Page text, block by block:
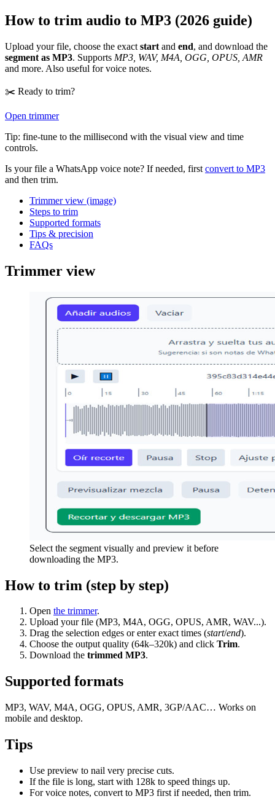
How to trim audio to MP3 (2026 guide)
Upload your file, choose the exact start and end, and download the
segment as MP3. Supports MP3, WAV, M4A, OGG, OPUS, AMR
and more. Also useful for voice notes.
✂️ Ready to trim?
Open trimmer
Tip: fine-tune to the millisecond with the visual view and time
controls.
Is your file a WhatsApp voice note? If needed, first convert to MP3
and then trim.
Trimmer view (image)
Steps to trim
Supported formats
Tips & precision
FAQs
Trimmer view
Select the segment visually and preview it before
downloading the MP3.
How to trim (step by step)
Open the trimmer.
Upload your file (MP3, M4A, OGG, OPUS, AMR, WAV...).
Drag the selection edges or enter exact times (start/end).
Choose the output quality (64k–320k) and click Trim.
Download the trimmed MP3.
Supported formats
MP3, WAV, M4A, OGG, OPUS, AMR, 3GP/AAC… Works on
mobile and desktop.
Tips
Use preview to nail very precise cuts.
If the file is long, start with 128k to speed things up.
For voice notes, convert to MP3 first if needed, then trim.